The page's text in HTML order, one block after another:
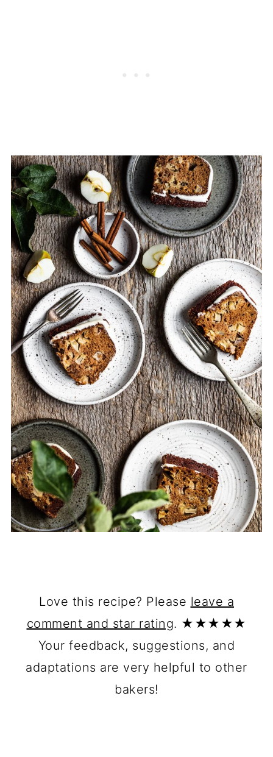
Love this recipe? Please leave a
comment and star rating. ★★★★★
Your feedback, suggestions, and
adaptations are very helpful to other
bakers!